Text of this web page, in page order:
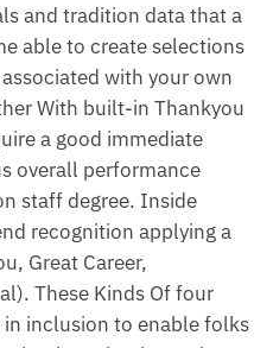
and tradition data that a
able to create selections
with your own
With built-in Thankyou
a good immediate
overall performance
staff degree. Inside
recognition applying a
Great Career,
These Kinds Of four
inclusion to enable folks